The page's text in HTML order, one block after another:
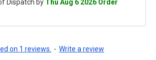
Dispatch by Thu Aug 6 2026 Order
on 1 reviews. - Write a review